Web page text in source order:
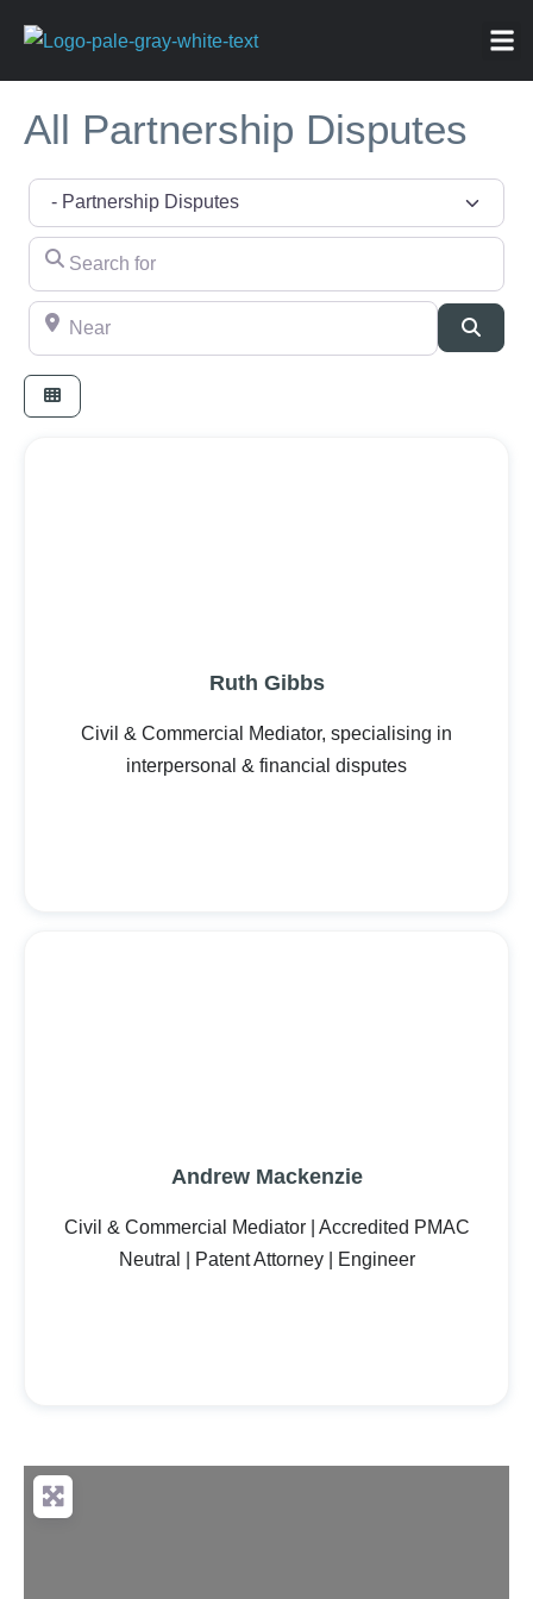
All Partnership Disputes
Category
Search for
Near
Ruth Gibbs
Civil & Commercial Mediator, specialising in
interpersonal & financial disputes
Andrew Mackenzie
Civil & Commercial Mediator | Accredited PMAC
Neutral | Patent Attorney | Engineer